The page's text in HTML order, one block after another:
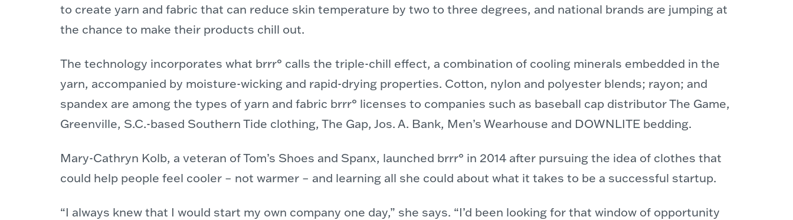
to create yarn and fabric that can reduce skin temperature by two to three degrees, and national brands are jumping at
the chance to make their products chill out.
The technology incorporates what brrr° calls the triple-chill effect, a combination of cooling minerals embedded in the
yarn, accompanied by moisture-wicking and rapid-drying properties. Cotton, nylon and polyester blends; rayon; and
spandex are among the types of yarn and fabric brrr° licenses to companies such as baseball cap distributor The Game,
Greenville, S.C.-based Southern Tide clothing, The Gap, Jos. A. Bank, Men’s Wearhouse and DOWNLITE bedding.
Mary-Cathryn Kolb, a veteran of Tom’s Shoes and Spanx, launched brrr° in 2014 after pursuing the idea of clothes that
could help people feel cooler – not warmer – and learning all she could about what it takes to be a successful startup.
“I always knew that I would start my own company one day,” she says. “I’d been looking for that window of opportunity